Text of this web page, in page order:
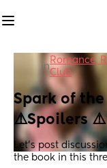
in
Romance,
Club
Spark of
⚠️Spoilers ⚠️
Let’s post
the book in this